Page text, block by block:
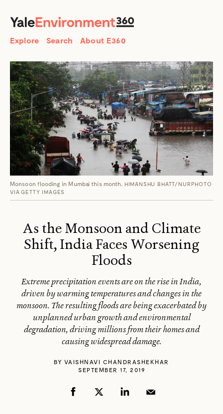
Search
Explore Search About E360
Monsoon flooding in Mumbai this month. HIMANSHU BHATT/NURPHOTO
VIA GETTY IMAGES
As the Monsoon and Climate
Shift, India Faces Worsening
Floods
Extreme precipitation events are on the rise in India,
driven by warming temperatures and changes in the
monsoon. The resulting floods are being exacerbated by
unplanned urban growth and environmental
degradation, driving millions from their homes and
causing widespread damage.
BY VAISHNAVI CHANDRASHEKHAR
SEPTEMBER 17, 2019